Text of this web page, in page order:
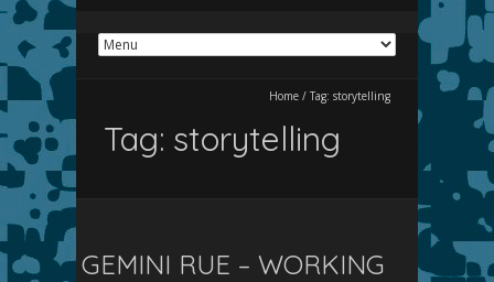
Home / Tag: storytelling
Tag: storytelling
GEMINI RUE – WORKING